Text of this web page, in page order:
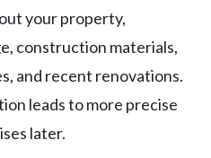
your property,
construction materials,
and recent renovations.
leads to more precise
later.